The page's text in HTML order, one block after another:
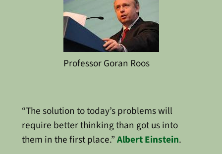
Professor Goran Roos
“The solution to today’s problems will
require better thinking than got us into
them in the first place.”Albert Einstein.